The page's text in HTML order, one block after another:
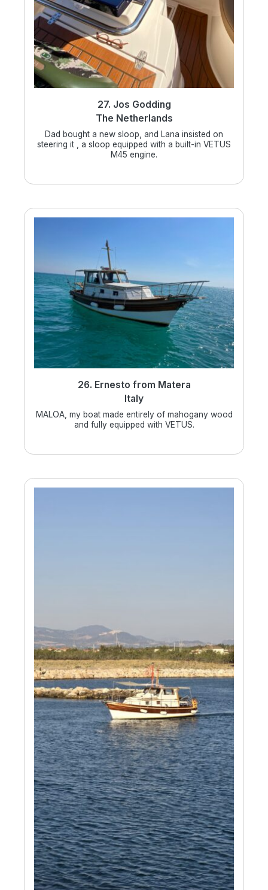
27. Jos Godding
The Netherlands
Dad bought a new sloop, and Lana insisted on
steering it , a sloop equipped with a built-in VETUS
M45 engine.
26. Ernesto from Matera
Italy
MALOA, my boat made entirely of mahogany wood
and fully equipped with VETUS.